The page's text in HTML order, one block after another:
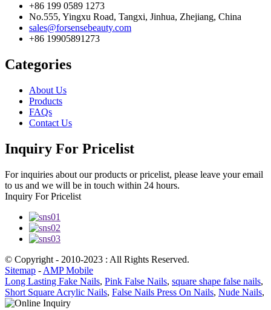
+86 199 0589 1273
No.555, Yingxu Road, Tangxi, Jinhua, Zhejiang, China
sales@forsensebeauty.com
+86 19905891273
Categories
About Us
Products
FAQs
Contact Us
Inquiry For Pricelist
For inquiries about our products or pricelist, please leave your email
to us and we will be in touch within 24 hours.
Inquiry For Pricelist
© Copyright - 2010-2023 : All Rights Reserved.
Sitemap - AMP Mobile
Long Lasting Fake Nails, Pink False Nails, square shape false nails,
Short Square Acrylic Nails, False Nails Press On Nails, Nude Nails,